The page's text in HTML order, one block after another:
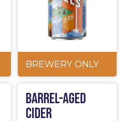
BREWERY ONLY
Barrel-Aged
Cider